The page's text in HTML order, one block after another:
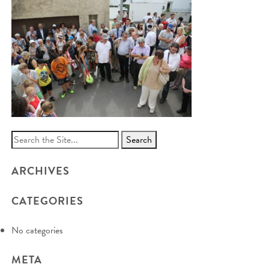
Search
for:
ARCHIVES
CATEGORIES
No categories
META